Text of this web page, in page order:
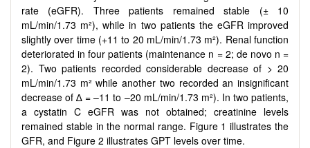
rate (eGFR). Three patients remained stable (± 10
mL/min/1.73 m²), while in two patients the eGFR improved
slightly over time (+11 to 20 mL/min/1.73 m²). Renal function
deteriorated in four patients (maintenance n = 2; de novo n =
2). Two patients recorded considerable decrease of > 20
mL/min/1.73 m² while another two recorded an insignificant
decrease of ∆ = –11 to –20 mL/min/1.73 m²). In two patients,
a cystatin C eGFR was not obtained; creatinine levels
remained stable in the normal range. Figure 1 illustrates the
GFR, and Figure 2 illustrates GPT levels over time.